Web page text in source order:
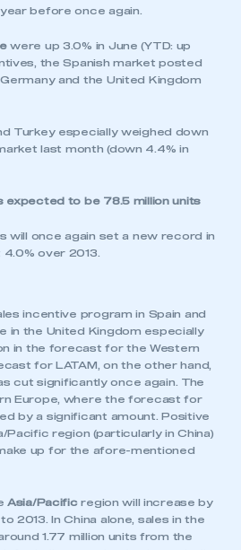
before once again.
were up 3.0% in June (YTD: up
the Spanish market posted
and the United Kingdom
Turkey especially weighed down
last month (down 4.4% in
expected to be 78.5 million units
will once again set a new record in
over 2013.
incentive program in Spain and
in the United Kingdom especially
in the forecast for the Western
for LATAM, on the other hand,
cut significantly once again. The
Europe, where the forecast for
by a significant amount. Positive
region (particularly in China)
up for the afore-mentioned
Asia/Pacificregion will increase by
2013. In China alone, sales in the
1.77 million units from the